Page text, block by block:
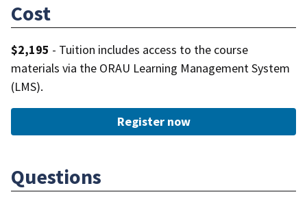
Cost
$2,195 - Tuition includes access to the course
materials via the ORAU Learning Management System
(LMS).
Register now
Questions